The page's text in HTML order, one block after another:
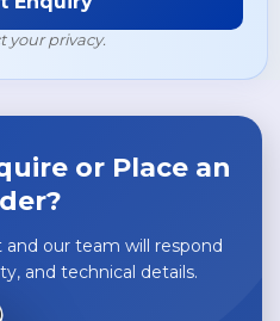
Pipes
Tubes
your privacy.
or Place an
our team will respond
and technical details.